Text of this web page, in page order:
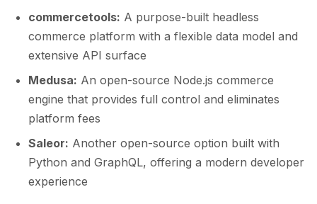
commercetools: A purpose-built headless
commerce platform with a flexible data model and
extensive API surface
Medusa: An open-source Node.js commerce
engine that provides full control and eliminates
platform fees
Saleor: Another open-source option built with
Python and GraphQL, offering a modern developer
experience